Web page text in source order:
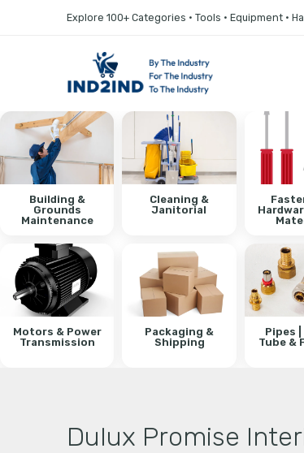
Explore 100+ Categories • Tools • Equipment •
Building &
Grounds
Maintenance
Cleaning &
Janitorial
Motors & Power
Transmission
Packaging &
Shipping
Pipes |
Tube &
Dulux Promise